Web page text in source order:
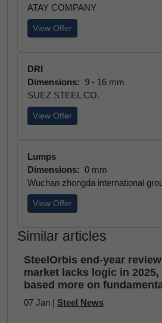
ATAY COMPANY
View Offer
DRI
Dimensions: 9 - 16 mm
SUEZ STEEL CO.
View Offer
Lumps
Dimensions: 0 mm
Wuchan zhongda international
View Offer
Similar articles
SteelOrbis end-year
market lacks logic in 2025,
based more on
07 Jan | Steel News